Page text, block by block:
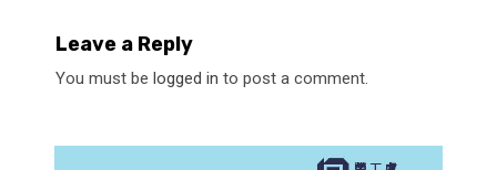
Leave a Reply
You must be logged in to post a comment.